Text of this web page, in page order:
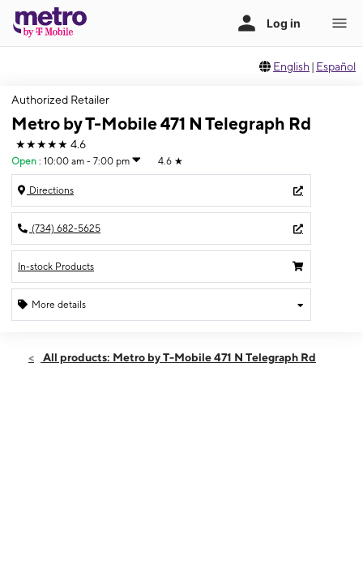
English | Español
Authorized Retailer
Metro by T-Mobile 471 N Telegraph Rd
★★★★★ 4.6
Open : 10:00 am - 7:00 pm 4.6 ★
Directions
(734) 682-5625
In-stock Products
More details
Sat:10:00 am - 7:00 pm
All products: Metro by T-Mobile 471 N Telegraph Rd